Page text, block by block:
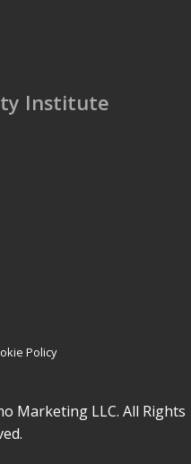
Institute
Policy
Marketing LLC. All Rights